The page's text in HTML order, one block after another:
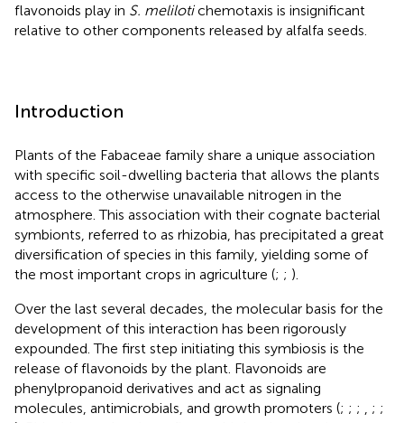
flavonoids play in S. melilotichemotaxis is insignificant
relative to other components released by alfalfa seeds.
Introduction
Plants of the Fabaceae family share a unique association
with specific soil-dwelling bacteria that allows the plants
access to the otherwise unavailable nitrogen in the
atmosphere. This association with their cognate bacterial
symbionts, referred to as rhizobia, has precipitated a great
diversification of species in this family, yielding some of
the most important crops in agriculture (; ; ).
Over the last several decades, the molecular basis for the
development of this interaction has been rigorously
expounded. The first step initiating this symbiosis is the
release of flavonoids by the plant. Flavonoids are
phenylpropanoid derivatives and act as signaling
molecules, antimicrobials, and growth promoters (; ; ; ; ;